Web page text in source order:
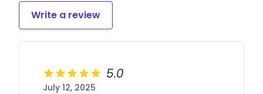
Write a review
5.0
July 12, 2025